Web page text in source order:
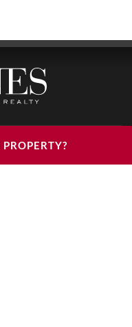
- HEAD OFFICE